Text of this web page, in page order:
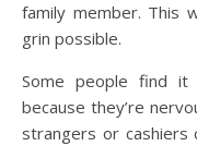
family member. This
grin possible.
Some people find
because they’re
strangers or cashiers